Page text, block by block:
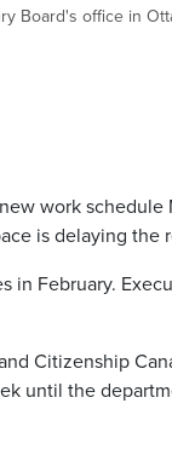
Board's office in
work
is delaying the
in February.
Citizenship
until the